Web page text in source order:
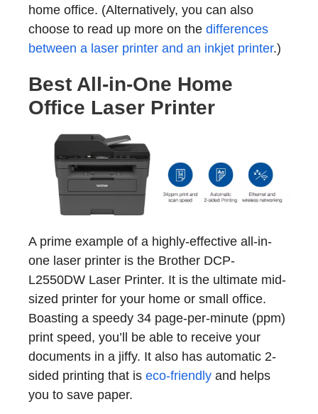
home office. (Alternatively, you can also
choose to read up more on the differences
between a laser printer and an inkjet printer.)
Best All-in-One Home
Office Laser Printer
A prime example of a highly-effective all-in-
one laser printer is the Brother DCP-
L2550DW Laser Printer. It is the ultimate mid-
sized printer for your home or small office.
Boasting a speedy 34 page-per-minute (ppm)
print speed, you’ll be able to receive your
documents in a jiffy. It also has automatic 2-
sided printing that is eco-friendly and helps
you to save paper.